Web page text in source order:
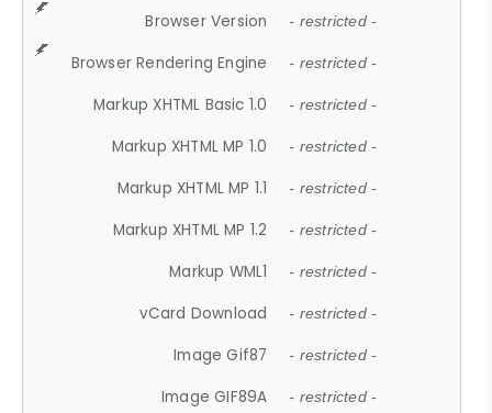
Browser Version - restricted -
Browser Rendering Engine - restricted -
Markup XHTML Basic 1.0 - restricted -
Markup XHTML MP 1.0 - restricted -
Markup XHTML MP 1.1 - restricted -
Markup XHTML MP 1.2 - restricted -
Markup WML1 - restricted -
vCard Download - restricted -
Image Gif87 - restricted -
Image GIF89A - restricted -